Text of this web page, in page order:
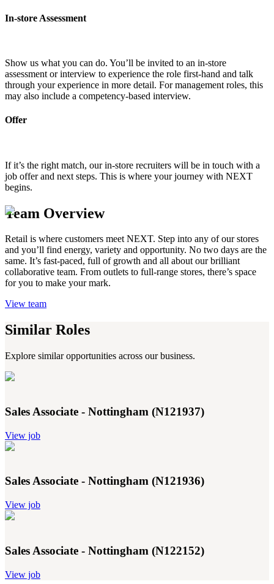
In-store Assessment
Show us what you can do. You’ll be invited to an in-store
assessment or interview to experience the role first-hand and talk
through your experience in more detail. For management roles, this
may also include a competency-based interview.
Offer
If it’s the right match, our in-store recruiters will be in touch with a
job offer and next steps. This is where your journey with NEXT
begins.
Team Overview
Retail is where customers meet NEXT. Step into any of our stores
and you’ll find energy, variety and opportunity. No two days are the
same. It’s fast-paced, full of growth and all about our brilliant
collaborative team. From outlets to full-range stores, there’s space
for you to make your mark.
View team
Similar Roles
Explore similar opportunities across our business.
Sales Associate - Nottingham (N121937)
View job
Sales Associate - Nottingham (N121936)
View job
Sales Associate - Nottingham (N122152)
View job